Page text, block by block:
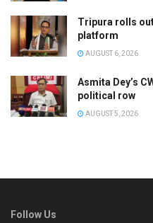
Tripura rolls
platform
AUGUST 6, 2026
Asmita Dey’s
political row
AUGUST 5, 2026
Follow Us